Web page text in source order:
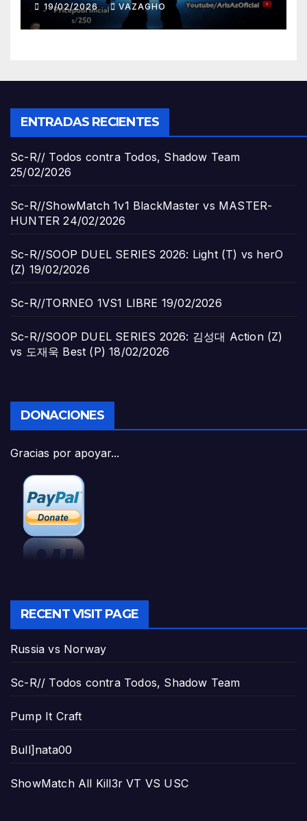
19/02/2026 VAZAGHO
ENTRADAS RECIENTES
Sc-R// Todos contra Todos, Shadow Team
25/02/2026
Sc-R//ShowMatch 1v1 BlackMaster vs MASTER-
HUNTER 24/02/2026
Sc-R//SOOP DUEL SERIES 2026: Light (T) vs herO
(Z) 19/02/2026
Sc-R//TORNEO 1VS1 LIBRE 19/02/2026
Sc-R//SOOP DUEL SERIES 2026: 김성대 Action (Z)
vs 도재욱 Best (P) 18/02/2026
DONACIONES
Gracias por apoyar...
RECENT VISIT PAGE
Russia vs Norway
Sc-R// Todos contra Todos, Shadow Team
Pump It Craft
Bull]nata00
ShowMatch All Kill3r VT VS USC